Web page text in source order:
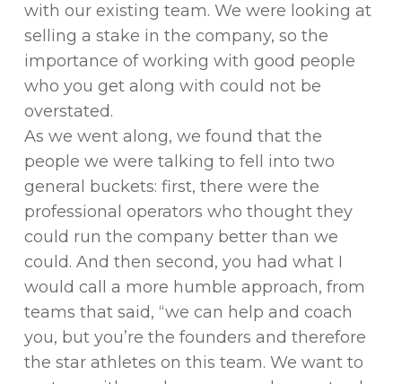
with our existing team. We were looking at
selling a stake in the company, so the
importance of working with good people
who you get along with could not be
overstated.
As we went along, we found that the
people we were talking to fell into two
general buckets: first, there were the
professional operators who thought they
could run the company better than we
could. And then second, you had what I
would call a more humble approach, from
teams that said, “we can help and coach
you, but you’re the founders and therefore
the star athletes on this team. We want to